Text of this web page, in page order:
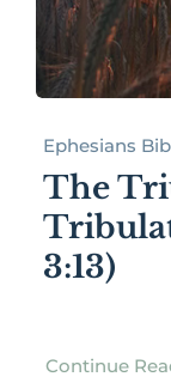
Ephesians
The
3:13)
Continue